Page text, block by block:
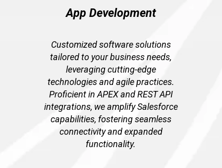
App Development
Customized software solutions
tailored to your business needs,
leveraging cutting-edge
technologies and agile practices.
Proficient in APEX and REST API
integrations, we amplify Salesforce
capabilities, fostering seamless
connectivity and expanded
functionality.